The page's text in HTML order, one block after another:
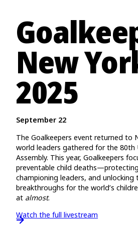
New
2025
September 22
The Goalkeepers event returned to
world leaders gathered for the 80th
Assembly. This year, Goalkeepers
preventable child
championing leaders, and
breakthroughs for the world’s
at almost.
Watch the full livestream